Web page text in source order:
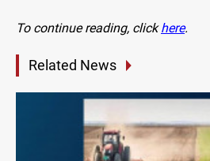
To continue reading, clickhere.
Related News